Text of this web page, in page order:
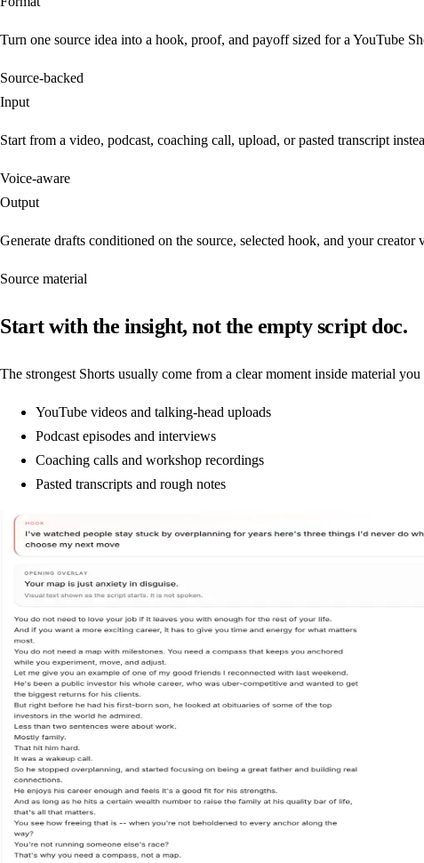
Turn one source idea into a hook, proof, and payoff sized for a YouTube
Source-backed
Input
Start from a video, podcast, coaching call, upload, or pasted transcript
Voice-aware
Output
Generate drafts conditioned on the source, selected hook, and your creator
Source material
Start with the insight, not the empty script doc.
The strongest Shorts usually come from a clear moment inside material
YouTube videos and talking-head uploads
Podcast episodes and interviews
Coaching calls and workshop recordings
Pasted transcripts and rough notes